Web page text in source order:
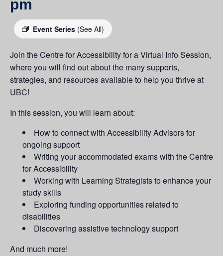
pm
Event Series (See All)
Join the Centre for Accessibility for a Virtual Info Session,
where you will find out about the many supports,
strategies, and resources available to help you thrive at
UBC!
In this session, you will learn about:
How to connect with Accessibility Advisors for
ongoing support
Writing your accommodated exams with the Centre
for Accessibility
Working with Learning Strategists to enhance your
study skills
Exploring funding opportunities related to
disabilities
Discovering assistive technology support
And much more!